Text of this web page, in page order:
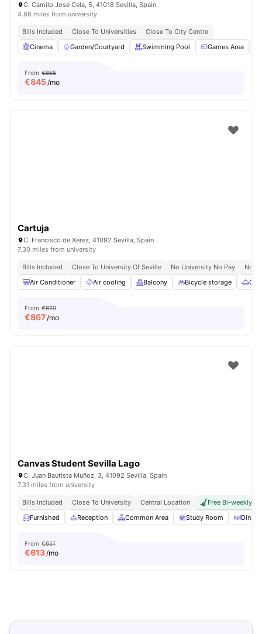
C. Camilo José Cela, 5, 41018 Sevilla, Spain
4.86 miles from university
Bills Included Close To Universities
Close To City Centre
Cinema
Garden/Courtyard Swimming Pool Games Area
From €865
€845/mo
Cartuja
C. Francisco de Xerez, 41092 Sevilla, Spain
7.30 miles from university
Bills Included Close To University Of Seville No University No Pay
No
Air Conditioner
Air cooling Balcony Bicycle storage
From €870
€867/mo
Canvas Student Sevilla Lago
C. Juan Bautista Muñoz, 3, 41092 Sevilla, Spain
7.31 miles from university
Bills Included Close To University Central Location
Free Bi-weekly
Furnished
Reception Common Area Study Room Dining
From €651
€613/mo